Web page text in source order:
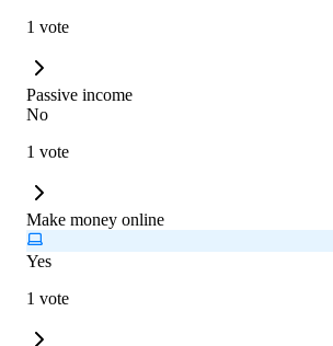
1 vote
Passive income
No
1 vote
Make money online
Yes
1 vote